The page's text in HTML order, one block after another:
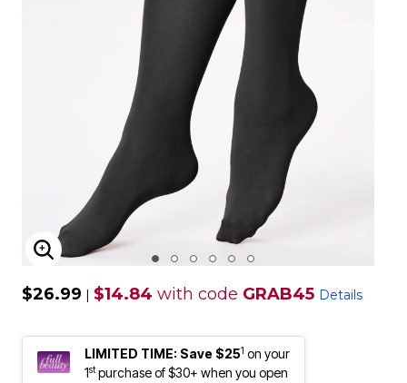
ENLARGE IMAGE
$26.99 | $14.84 with code GRAB45 Details
LIMITED TIME: Save $251 on your
1stpurchase of $30+ when you open